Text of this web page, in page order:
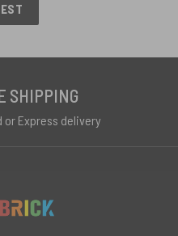
SHIPPING
or Express delivery